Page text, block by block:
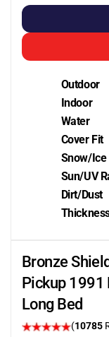
Outdoor
Indoor
Water
Cover Fit
Snow/Ice
Sun/UV
Dirt/Dust
Bronze
Pickup 1991
Long Bed
(10785